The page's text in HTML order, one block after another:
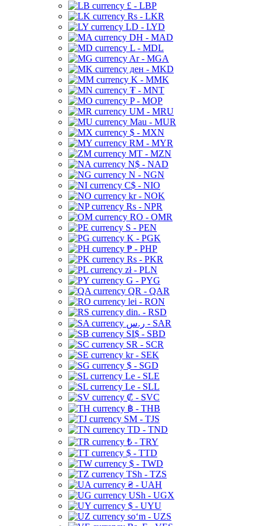
£ - LBP
Rs - LKR
LD - LYD
DH - MAD
L - MDL
Ar - MGA
ден - MKD
K - MMK
₮ - MNT
P - MOP
UM - MRU
Mau - MUR
$ - MXN
RM - MYR
MT - MZN
N$ - NAD
N - NGN
C$ - NIO
kr - NOK
Rs - NPR
RO - OMR
S - PEN
K - PGK
₱ - PHP
Rs - PKR
zł - PLN
G - PYG
QR - QAR
lei - RON
din. - RSD
ر.س - SAR
SI$ - SBD
SR - SCR
kr - SEK
$ - SGD
Le - SLE
Le - SLL
₡ - SVC
฿ - THB
ЅМ - TJS
TD - TND
₺ - TRY
$ - TTD
$ - TWD
TSh - TZS
₴ - UAH
USh - UGX
$ - UYU
soʻm - UZS